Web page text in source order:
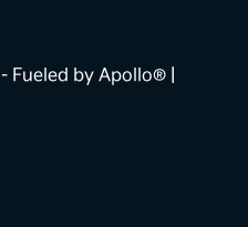
- Fueled by Apollo® |